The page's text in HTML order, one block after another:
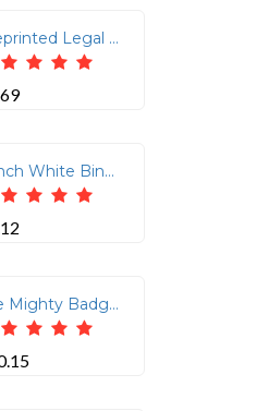
Preprinted Legal Exhibit Index Dividers, 10 Tab, 25 Pack
3-Inch White Binder Spine Inserts - 5 Sheets/Pack
The Mighty Badge&reg; Professional Reusable Name Badge System Replacement Pack - Plastic - Silver - 2 / Pack